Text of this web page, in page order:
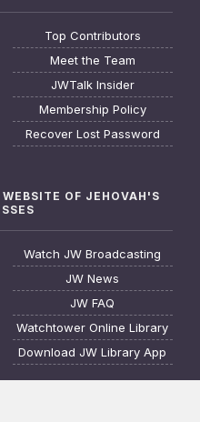
Top Contributors
Meet the Team
JWTalk Insider
Membership Policy
Recover Lost Password
OF JEHOVAH'S
Watch JW Broadcasting
JW News
JW FAQ
Watchtower Online Library
Download JW Library App